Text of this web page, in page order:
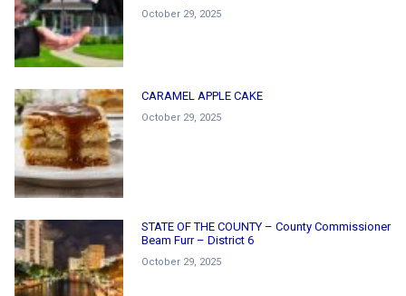
October 29, 2025
CARAMEL APPLE CAKE
October 29, 2025
STATE OF THE COUNTY – County Commissioner
Beam Furr – District 6
October 29, 2025